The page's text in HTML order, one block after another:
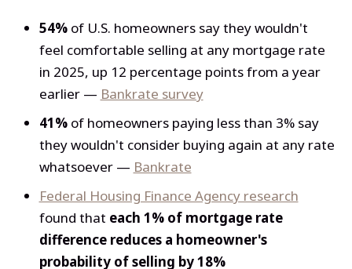
54%of U.S. homeowners say they wouldn't
feel comfortable selling at any mortgage rate
in 2025, up 12 percentage points from a year
earlier — Bankrate survey
41%of homeowners paying less than 3% say
they wouldn't consider buying again at any rate
whatsoever — Bankrate
Federal Housing Finance Agency research
found that each 1% of mortgage rate
difference reduces a homeowner's
probability of selling by 18%